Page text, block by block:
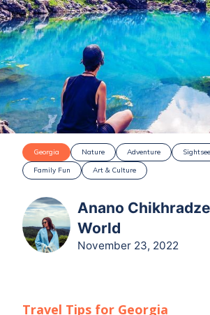
Georgia Nature Adventure
Family Fun
Art & Culture
Anano
World
November 23, 2022
Travel Tips for Georgia